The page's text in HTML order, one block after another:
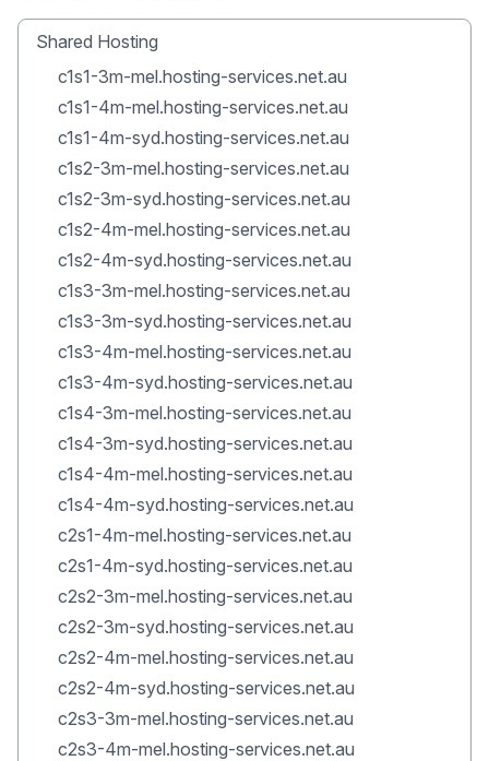
Shared Hosting
c1s1-3m-mel.hosting-services.net.au
c1s1-4m-mel.hosting-services.net.au
c1s1-4m-syd.hosting-services.net.au
c1s2-3m-mel.hosting-services.net.au
c1s2-3m-syd.hosting-services.net.au
c1s2-4m-mel.hosting-services.net.au
c1s2-4m-syd.hosting-services.net.au
c1s3-3m-mel.hosting-services.net.au
c1s3-3m-syd.hosting-services.net.au
c1s3-4m-mel.hosting-services.net.au
c1s3-4m-syd.hosting-services.net.au
c1s4-3m-mel.hosting-services.net.au
c1s4-3m-syd.hosting-services.net.au
c1s4-4m-mel.hosting-services.net.au
c1s4-4m-syd.hosting-services.net.au
c2s1-4m-mel.hosting-services.net.au
c2s1-4m-syd.hosting-services.net.au
c2s2-3m-mel.hosting-services.net.au
c2s2-3m-syd.hosting-services.net.au
c2s2-4m-mel.hosting-services.net.au
c2s2-4m-syd.hosting-services.net.au
c2s3-3m-mel.hosting-services.net.au
c2s3-4m-mel.hosting-services.net.au